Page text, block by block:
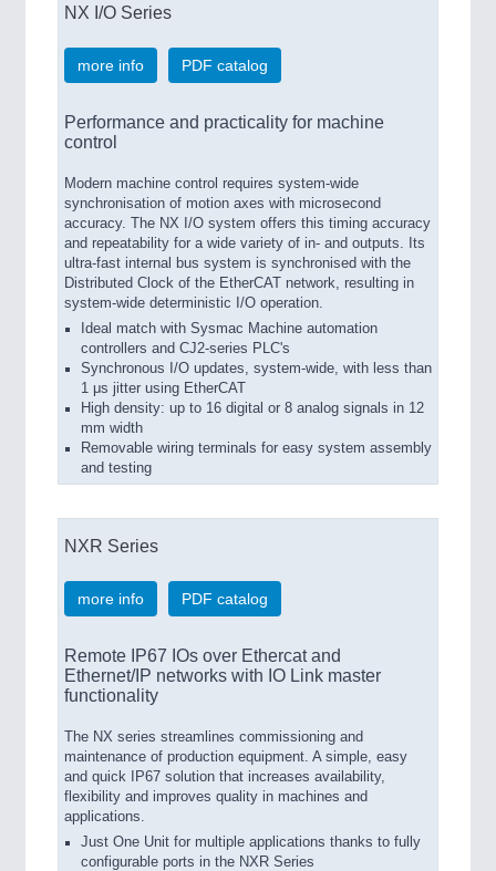
NX I/O Series
more info PDF catalog
Performance and practicality for machine
control
Modern machine control requires system-wide
synchronisation of motion axes with microsecond
accuracy. The NX I/O system offers this timing accuracy
and repeatability for a wide variety of in- and outputs. Its
ultra-fast internal bus system is synchronised with the
Distributed Clock of the EtherCAT network, resulting in
system-wide deterministic I/O operation.
Ideal match with Sysmac Machine automation
controllers and CJ2-series PLC's
Synchronous I/O updates, system-wide, with less than
1 μs jitter using EtherCAT
High density: up to 16 digital or 8 analog signals in 12
mm width
Removable wiring terminals for easy system assembly
and testing
NXR Series
more info PDF catalog
Remote IP67 IOs over Ethercat and
Ethernet/IP networks with IO Link master
functionality
The NX series streamlines commissioning and
maintenance of production equipment. A simple, easy
and quick IP67 solution that increases availability,
flexibility and improves quality in machines and
applications.
Just One Unit for multiple applications thanks to fully
configurable ports in the NXR Series